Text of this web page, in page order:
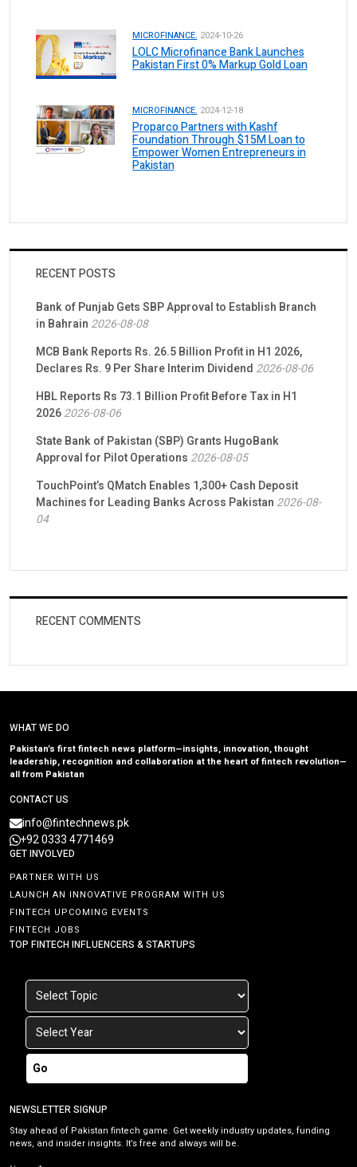
MICROFINANCE. 2024-10-26
LOLC Microfinance Bank Launches
Pakistan First 0% Markup Gold Loan
MICROFINANCE. 2024-12-18
Proparco Partners with Kashf
Foundation Through $15M Loan to
Empower Women Entrepreneurs in
Pakistan
RECENT POSTS
Bank of Punjab Gets SBP Approval to Establish Branch
in Bahrain 2026-08-08
MCB Bank Reports Rs. 26.5 Billion Profit in H1 2026,
Declares Rs. 9 Per Share Interim Dividend 2026-08-06
HBL Reports Rs 73.1 Billion Profit Before Tax in H1
20262026-08-06
State Bank of Pakistan (SBP) Grants HugoBank
Approval for Pilot Operations 2026-08-05
TouchPoint’s QMatch Enables 1,300+ Cash Deposit
Machines for Leading Banks Across Pakistan 2026-08-
04
RECENT COMMENTS
WHAT WE DO
Pakistan’s first fintech news platform—insights, innovation, thought
leadership, recognition and collaboration at the heart of fintech revolution—
all from Pakistan
CONTACT US
info@fintechnews.pk
+92 0333 4771469
GET INVOLVED
PARTNER WITH US
LAUNCH AN INNOVATIVE PROGRAM WITH US
FINTECH UPCOMING EVENTS
FINTECH JOBS
TOP FINTECH INFLUENCERS & STARTUPS
Go
NEWSLETTER SIGNUP
Stay ahead of Pakistan fintech game. Get weekly industry updates, funding
news, and insider insights. It’s free and always will be.